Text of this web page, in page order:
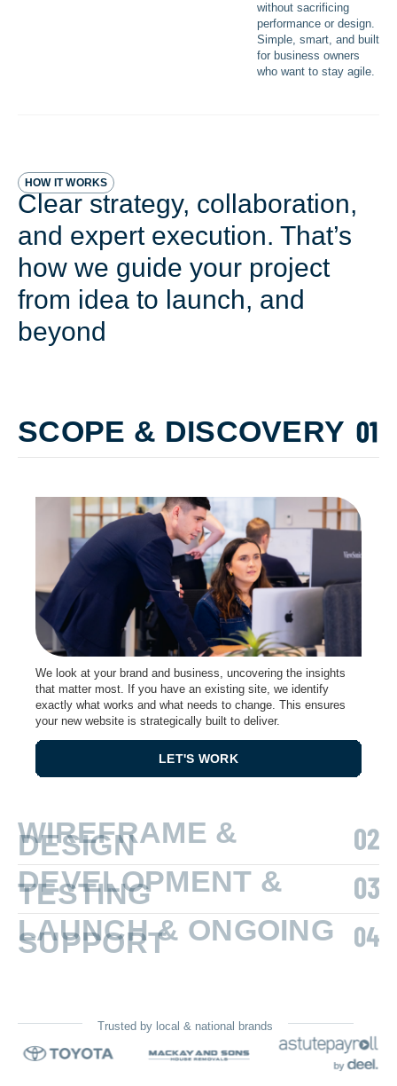
without sacrificing
performance or design.
Simple, smart, and built
for business owners
who want to stay agile.
HOW IT WORKS
Clear strategy, collaboration,
and expert execution. That’s
how we guide your project
from idea to launch, and
beyond
SCOPE & DISCOVERY
WIREFRAME &
DESIGN
DEVELOPMENT &
TESTING
LAUNCH & ONGOING
SUPPORT
We look at your brand and business, uncovering the insights
that matter most. If you have an existing site, we identify
exactly what works and what needs to change. This ensures
your new website is strategically built to deliver.
LET'S WORK
Trusted by local & national brands